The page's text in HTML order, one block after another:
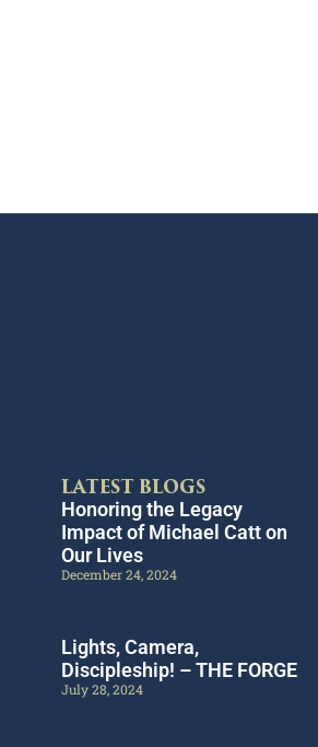
LATEST BLOGS
Honoring the Legacy
Impact of Michael Catt on
Our Lives
December 24, 2024
Lights, Camera,
Discipleship! – THE FORGE
July 28, 2024